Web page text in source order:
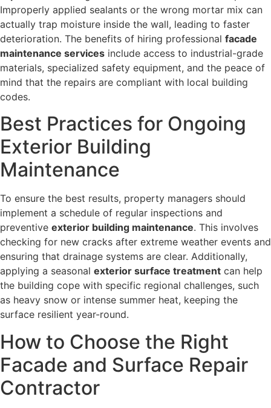
Improperly applied sealants or the wrong mortar mix can
actually trap moisture inside the wall, leading to faster
deterioration. The benefits of hiring professional facade
maintenance services include access to industrial-grade
materials, specialized safety equipment, and the peace of
mind that the repairs are compliant with local building
codes.
Best Practices for Ongoing
Exterior Building
Maintenance
To ensure the best results, property managers should
implement a schedule of regular inspections and
preventive exterior building maintenance. This involves
checking for new cracks after extreme weather events and
ensuring that drainage systems are clear. Additionally,
applying a seasonal exterior surface treatment can help
the building cope with specific regional challenges, such
as heavy snow or intense summer heat, keeping the
surface resilient year-round.
How to Choose the Right
Facade and Surface Repair
Contractor